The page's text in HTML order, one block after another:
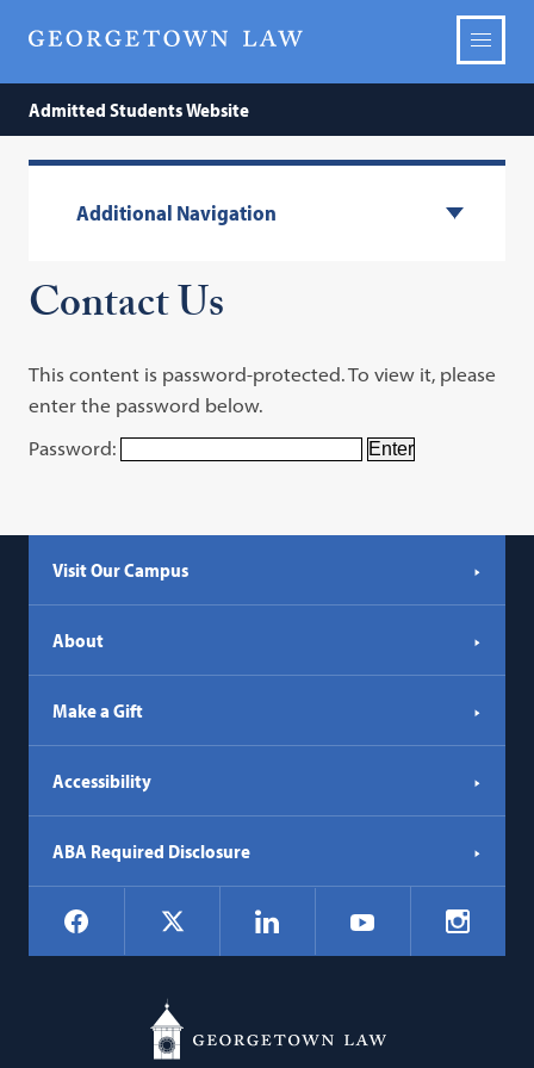
Admitted Students Website
Additional Navigation
Contact Us
This content is password-protected. To view it, please
enter the password below.
Password:
Visit Our Campus
About
Make a Gift
Accessibility
ABA Required Disclosure
Social
Navigation
Facebook LinkedIn YouTube